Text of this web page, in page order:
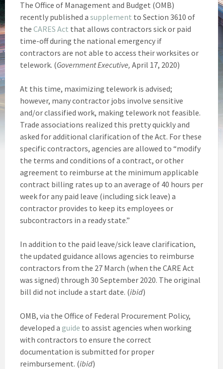
The Office of Management and Budget (OMB)
recently published a supplement to Section 3610 of
the CARES Act that allows contractors sick or paid
time-off during the national emergency if
contractors are not able to access their worksites or
telework. (Government Executive, April 17, 2020)
At this time, maximizing telework is advised;
however, many contractor jobs involve sensitive
and/or classified work, making telework not feasible.
Trade associations realized this pretty quickly and
asked for additional clarification of the Act. For these
specific contractors, agencies are allowed to “modify
the terms and conditions of a contract, or other
agreement to reimburse at the minimum applicable
contract billing rates up to an average of 40 hours per
week for any paid leave (including sick leave) a
contractor provides to keep its employees or
subcontractors in a ready state.”
In addition to the paid leave/sick leave clarification,
the updated guidance allows agencies to reimburse
contractors from the 27 March (when the CARE Act
was signed) through 30 September 2020. The original
bill did not include a start date. (ibid)
OMB, via the Office of Federal Procurement Policy,
developed a guide to assist agencies when working
with contractors to ensure the correct
documentation is submitted for proper
reimbursement. (ibid)